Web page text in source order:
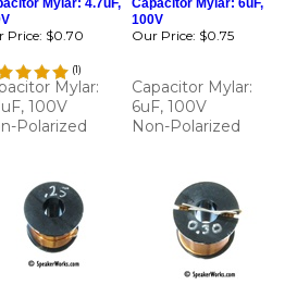
(1)
100V
Polarized
Non-Polarized
0.25mH air
Inductor 0.30mH air